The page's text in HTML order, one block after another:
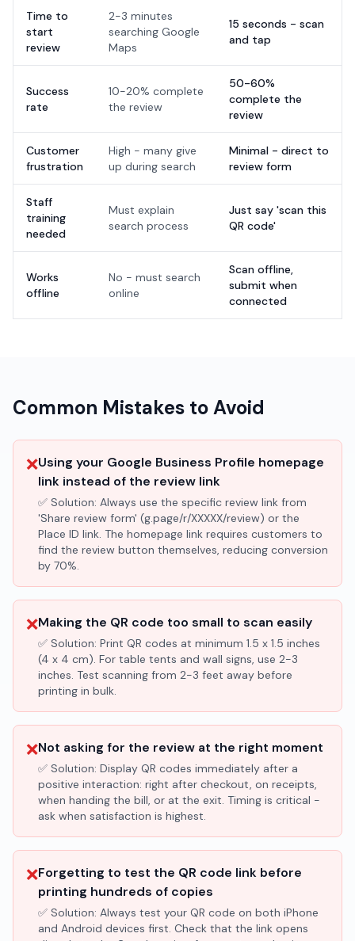
Time to
start
review
2-3 minutes
searching Google
Maps
15 seconds - scan
and tap
Success
rate
10-20% complete
the review
50-60%
complete the
review
Customer
frustration
High - many give
up during search
Minimal - direct to
review form
Staff
training
needed
Must explain
search process
Just say 'scan this
QR code'
Works
offline
No - must search
online
Scan offline,
submit when
connected
Common Mistakes to Avoid
❌Using your Google Business Profile homepage
link instead of the review link
✅ Solution: Always use the specific review link from
'Share review form' (g.page/r/XXXXX/review) or the
Place ID link. The homepage link requires customers to
find the review button themselves, reducing conversion
by 70%.
❌Making the QR code too small to scan easily
✅ Solution: Print QR codes at minimum 1.5 x 1.5 inches
(4 x 4 cm). For table tents and wall signs, use 2-3
inches. Test scanning from 2-3 feet away before
printing in bulk.
❌Not asking for the review at the right moment
✅ Solution: Display QR codes immediately after a
positive interaction: right after checkout, on receipts,
when handing the bill, or at the exit. Timing is critical -
ask when satisfaction is highest.
❌Forgetting to test the QR code link before
printing hundreds of copies
✅ Solution: Always test your QR code on both iPhone
and Android devices first. Check that the link opens